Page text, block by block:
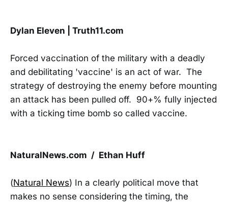
Dylan Eleven | Truth11.com
Forced vaccination of the military with a deadly
and debilitating 'vaccine' is an act of war. The
strategy of destroying the enemy before mounting
an attack has been pulled off. 90+% fully injected
with a ticking time bomb so called vaccine.
NaturalNews.com / Ethan Huff
(Natural News) In a clearly political move that
makes no sense considering the timing, the